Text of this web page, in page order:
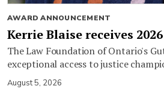
AWARD ANNOUNCEMENT
Kerrie Blaise receives
The Law Foundation of Ontario's
exceptional access to justice
August 5, 2026